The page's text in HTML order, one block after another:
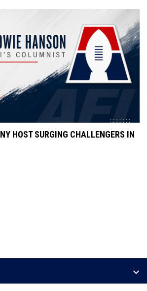
HOST SURGING CHALLENGERS IN